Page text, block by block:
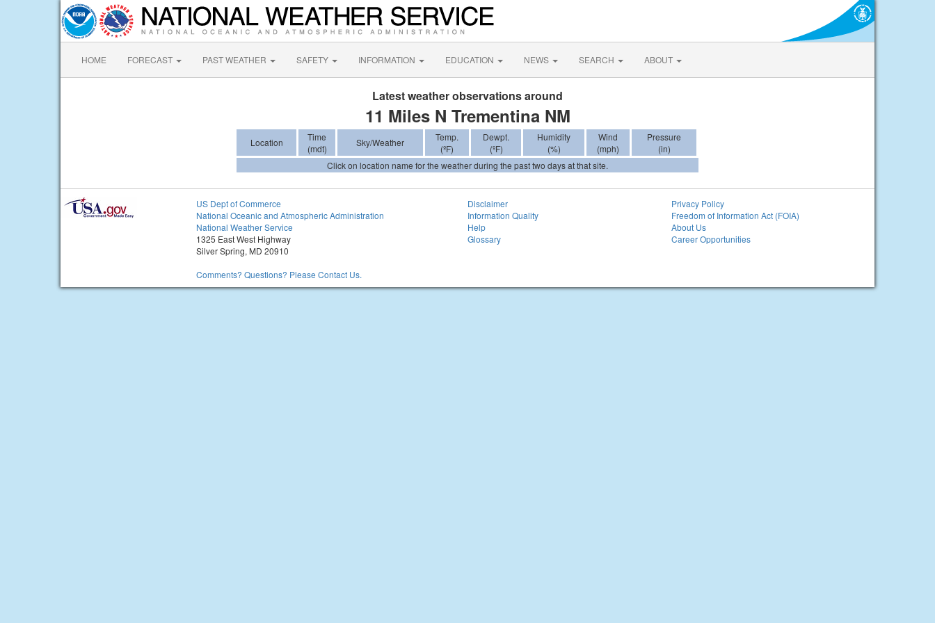
HOME FORECAST PAST WEATHER SAFETY INFORMATION EDUCATION NEWS SEARCH ABOUT
Latest weather observations around
11 Miles N Trementina NM
Location
Time
(mdt)
Sky/Weather
Temp.
(ºF)
Dewpt.
(ºF)
Humidity
(%)
Wind
(mph)
Pressure
(in)
Click on location name for the weather during the past two days at that site.
US Dept of Commerce
National Oceanic and Atmospheric Administration
National Weather Service
1325 East West Highway
Silver Spring, MD 20910
Comments? Questions? Please Contact Us.
Disclaimer
Information Quality
Help
Glossary
Privacy Policy
Freedom of Information Act (FOIA)
About Us
Career Opportunities